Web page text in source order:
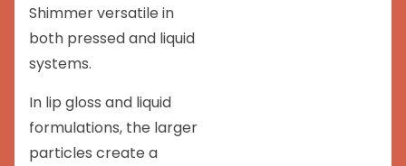
Shimmer versatile in
both pressed and liquid
systems.
In lip gloss and liquid
formulations, the larger
particles create a